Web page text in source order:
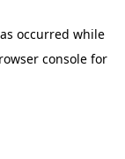
occurred while
console for